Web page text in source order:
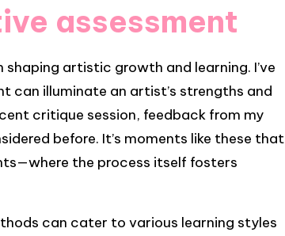
assessment
artistic growth and learning. I’ve
can illuminate an artist’s strengths and
critique session, feedback from my
before. It’s moments like these that
the process itself fosters
can cater to various learning styles